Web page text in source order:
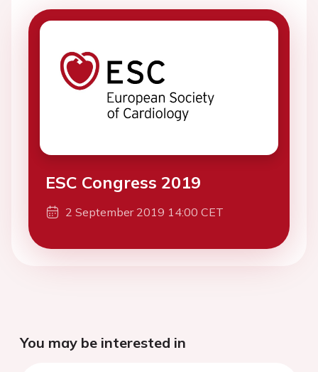
ESC Congress 2019
2 September 2019 14:00 CET
You may be interested in